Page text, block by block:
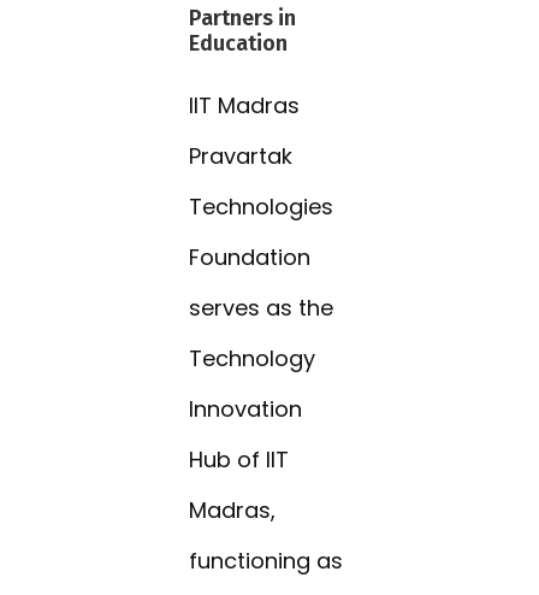
Partners in
Education
IIT Madras
Pravartak
Technologies
Foundation
serves as the
Technology
Innovation
Hub of IIT
Madras,
functioning as